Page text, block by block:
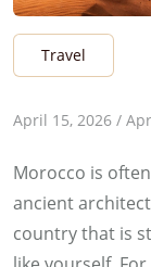
Travel
April 15, 2026 /
Morocco is
ancient
country that is